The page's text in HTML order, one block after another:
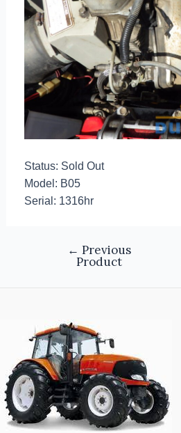
Status: Sold Out
Model: B05
Serial: 1316hr
← Previous
Product